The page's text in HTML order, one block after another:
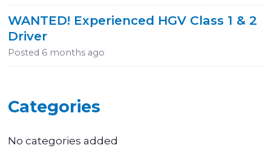
WANTED! Experienced HGV Class 1 & 2
Driver
Posted 6 months ago
Categories
No categories added